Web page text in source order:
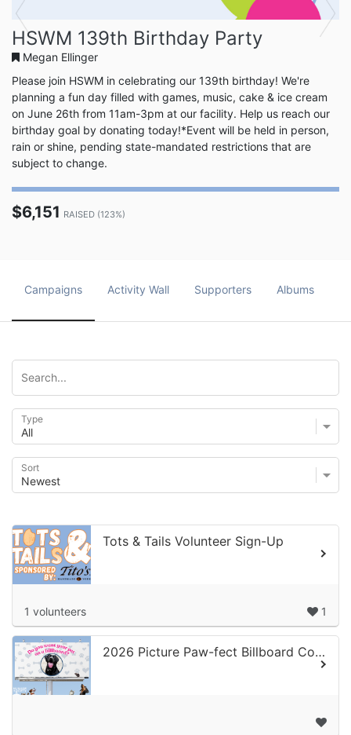
Previous Next
HSWM 139th Birthday Party
Megan Ellinger
Please join HSWM in celebrating our 139th birthday! We're
planning a fun day filled with games, music, cake & ice cream
on June 26th from 11am-3pm at our facility. Help us reach our
birthday goal by donating today!*Event will be held in person,
rain or shine, pending state-mandated restrictions that are
subject to change.
$6,151 RAISED (123%)
Campaigns Activity Wall Supporters Albums
Type
Sort
Tots & Tails Volunteer Sign-Up
1 volunteers 1
2026 Picture Paw-fect Billboard Competition